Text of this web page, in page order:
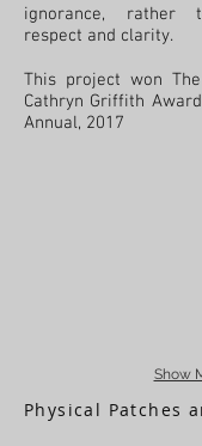
ignorance, rather
respect and clarity.
This project won
Cathryn Griffith
Annual, 2017
Show
Physical Patches